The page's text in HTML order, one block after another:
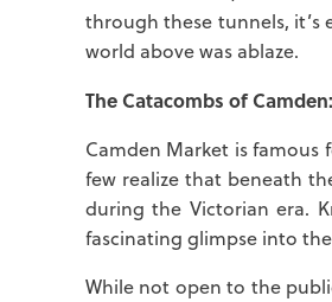
through these tunnels,
world above was ablaze.
The Catacombs of
Camden Market is famous
few realize that beneath
during the Victorian era.
fascinating glimpse into
While not open to the